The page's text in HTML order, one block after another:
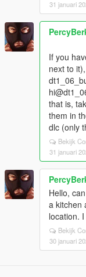
31 januari
If you
next to
that is,
them in
dlc (only
Bekijk
31 januari
Hello,
a kitchen
location.
Bekijk
30 januari